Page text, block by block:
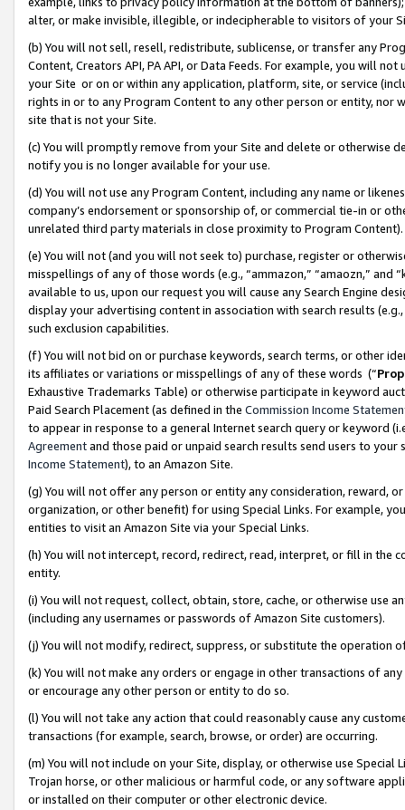
alter, or make invisible, illegible, or indecipherable to visitors of your
(b) You will not sell, resell, redistribute, sublicense, or transfer any
Content, Creators API, PA API, or Data Feeds. For example, you will
your Site or on or within any application, platform, site, or service
rights in or to any Program Content to any other person or entity, nor
site that is not your Site.
(c) You will promptly remove from your Site and delete or otherwise
notify you is no longer available for your use.
(d) You will not use any Program Content, including any name or
company’s endorsement or sponsorship of, or commercial tie-in or
unrelated third party materials in close proximity to Program Content).
(e) You will not (and you will not seek to) purchase, register or
misspellings of any of those words (e.g., “ammazon,” “amaozn,” and
available to us, upon our request you will cause any Search Engine
display your advertising content in association with search results
such exclusion capabilities.
(f) You will not bid on or purchase keywords, search terms, or other
its affiliates or variations or misspellings of any of these words (“
Exhaustive Trademarks Table) or otherwise participate in keyword
Paid Search Placement (as defined in the Commission Income
to appear in response to a general Internet search query or keyword
Agreementand those paid or unpaid search results send users to
Income Statement), to an Amazon Site.
(g) You will not offer any person or entity any consideration, reward,
organization, or other benefit) for using Special Links. For example,
entities to visit an Amazon Site via your Special Links.
(h) You will not intercept, record, redirect, read, interpret, or fill in
entity.
(i) You will not request, collect, obtain, store, cache, or otherwise use
(including any usernames or passwords of Amazon Site customers).
(j) You will not modify, redirect, suppress, or substitute the operation
(k) You will not make any orders or engage in other transactions of
or encourage any other person or entity to do so.
(l) You will not take any action that could reasonably cause any
transactions (for example, search, browse, or order) are occurring.
(m) You will not include on your Site, display, or otherwise use
Trojan horse, or other malicious or harmful code, or any software
or installed on their computer or other electronic device.